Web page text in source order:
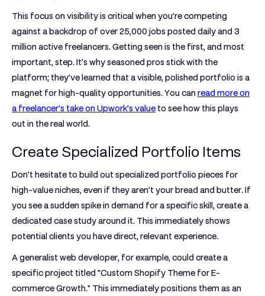
This focus on visibility is critical when you're competing
against a backdrop of over25,000 jobs posted dailyand 3
million active freelancers. Getting seen is the first, and most
important, step. It's why seasoned pros stick with the
platform; they've learned that a visible, polished portfolio is a
magnet for high-quality opportunities. You can read more on
a freelancer's take on Upwork's value to see how this plays
out in the real world.
Create Specialized Portfolio Items
Don't hesitate to build out specialized portfolio pieces for
high-value niches, even if they aren't your bread and butter. If
you see a sudden spike in demand for a specific skill, create a
dedicated case study around it. This immediately shows
potential clients you have direct, relevant experience.
A generalist web developer, for example, could create a
specific project titled "Custom Shopify Theme for E-
commerce Growth." This immediately positions them as an